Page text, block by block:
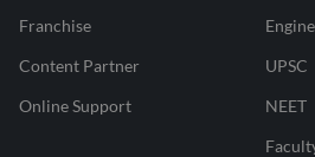
Franchise
Content Partner
Online Support
UPSC
NEET